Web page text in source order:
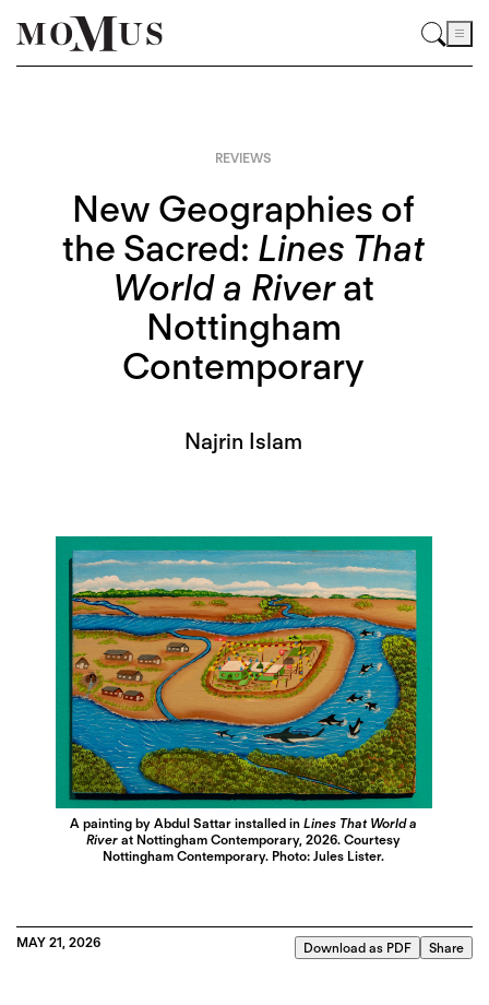
REVIEWS
New Geographies of
the Sacred: Lines That
World a Riverat
Nottingham
Contemporary
Najrin Islam
A painting by Abdul Sattar installed inLines That World a
River at Nottingham Contemporary, 2026. Courtesy
Nottingham Contemporary. Photo: Jules Lister.
MAY 21, 2026 Download as PDF Share